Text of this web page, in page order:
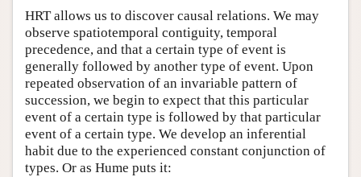
HRT allows us to discover causal relations. We may
observe spatiotemporal contiguity, temporal
precedence, and that a certain type of event is
generally followed by another type of event. Upon
repeated observation of an invariable pattern of
succession, we begin to expect that this particular
event of a certain type is followed by that particular
event of a certain type. We develop an inferential
habit due to the experienced constant conjunction of
types. Or as Hume puts it: